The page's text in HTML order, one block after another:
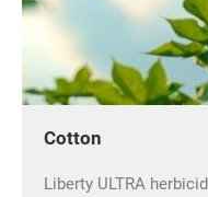
Cotton
Liberty ULTRA